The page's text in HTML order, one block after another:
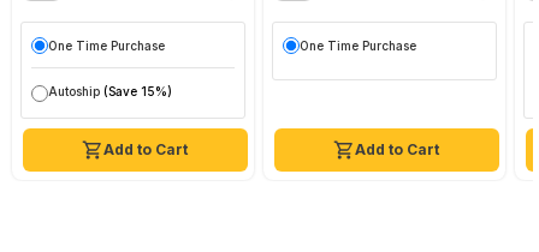
Add to Cart
One Time Purchase
Autoship (Save 15%)
Add to Cart
One Time Purchase